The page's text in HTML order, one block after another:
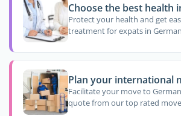
Choose the best health
Protect your health and get
treatment for expats in
Plan your international
Facilitate your move to
quote from our top rated